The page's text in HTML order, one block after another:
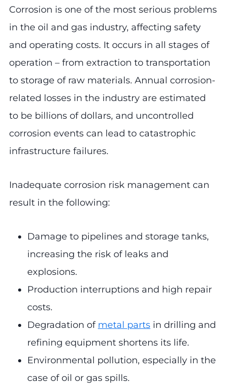
Corrosion is one of the most serious problems
in the oil and gas industry, affecting safety
and operating costs. It occurs in all stages of
operation – from extraction to transportation
to storage of raw materials. Annual corrosion-
related losses in the industry are estimated
to be billions of dollars, and uncontrolled
corrosion events can lead to catastrophic
infrastructure failures.
Inadequate corrosion risk management can
result in the following:
Damage to pipelines and storage tanks,
increasing the risk of leaks and
explosions.
Production interruptions and high repair
costs.
Degradation of metal parts in drilling and
refining equipment shortens its life.
Environmental pollution, especially in the
case of oil or gas spills.